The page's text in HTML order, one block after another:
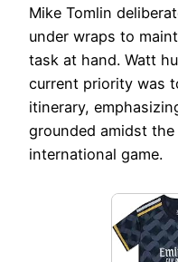
Mike Tomlin
under wraps to
task at hand. Watt
current priority was
itinerary,
grounded amidst
international game.